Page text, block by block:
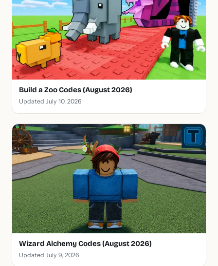
Build a Zoo Codes (August 2026)
Updated July 10, 2026
Wizard Alchemy Codes (August 2026)
Updated July 9, 2026